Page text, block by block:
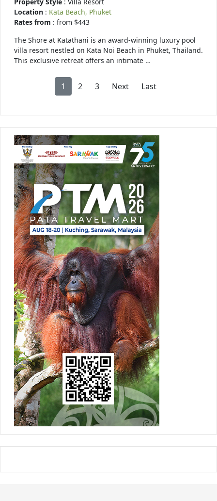
Location : Kata Beach, Phuket
Rates from : from $443
The Shore at Katathani is an award-winning luxury pool
villa resort nestled on Kata Noi Beach in Phuket, Thailand.
This exclusive retreat offers an intimate …
1 2 3 Next Last